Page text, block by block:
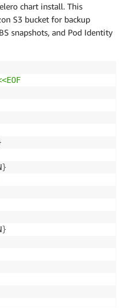
chart install. This
S3 bucket for backup
snapshots, and Pod Identity
}
}